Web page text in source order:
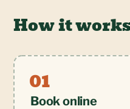
How it
Book online